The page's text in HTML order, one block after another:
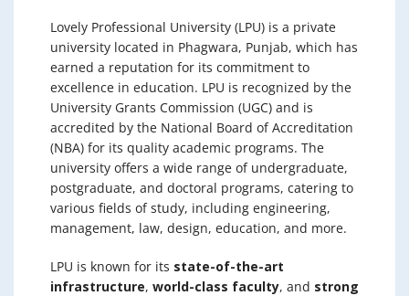
Lovely Professional University (LPU) is a private
university located in Phagwara, Punjab, which has
earned a reputation for its commitment to
excellence in education. LPU is recognized by the
University Grants Commission (UGC) and is
accredited by the National Board of Accreditation
(NBA) for its quality academic programs. The
university offers a wide range of undergraduate,
postgraduate, and doctoral programs, catering to
various fields of study, including engineering,
management, law, design, education, and more.
LPU is known for its state-of-the-art
infrastructure, world-class faculty, and strong